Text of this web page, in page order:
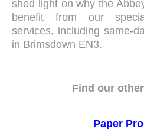
shed light on why the
benefit from our
services, including same-
in Brimsdown EN3.
Find our
Paper